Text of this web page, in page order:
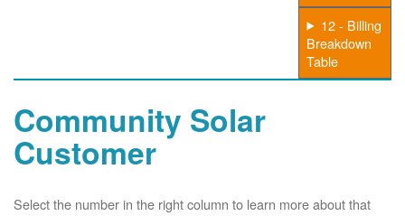
12 - Billing
Breakdown
Table
Community Solar
Customer
Select the number in the right column to learn more about that